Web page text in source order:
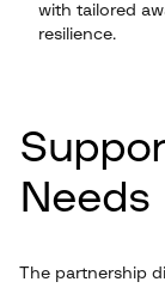
with tailored
resilience.
Needs
The partnership